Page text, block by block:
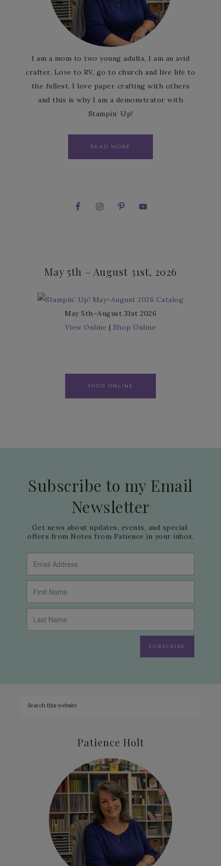
I am a mom to two young adults, I am an avid
crafter, Love to RV, go to church and live life to
the fullest. I love paper crafting with others
and this is why I am a demonstrator with
Stampin’ Up!
READ MORE
May 5th – August 31st, 2026
May 5th–August 31st 2026
View Online | Shop Online
SHOP ONLINE
Subscribe to my Email
Newsletter
Get news about updates, events, and special
offers from Notes from Patience in your inbox.
SUBSCRIBE
Patience Holt